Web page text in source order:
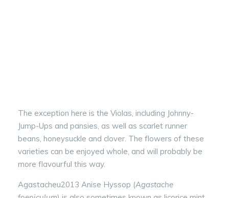
The exception here is the Violas, including Johnny-
Jump-Ups and pansies, as well as scarlet runner
beans, honeysuckle and clover. The flowers of these
varieties can be enjoyed whole, and will probably be
more flavourful this way.
Agastacheu2013 Anise Hyssop (Agastache